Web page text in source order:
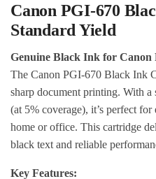
Canon PGI-670
Standard Yield
Genuine Black Ink for
The Canon PGI-670 Black Ink
sharp document printing. With
(at 5% coverage), it’s perfect
home or office. This cartridge
black text and reliable
Key Features: